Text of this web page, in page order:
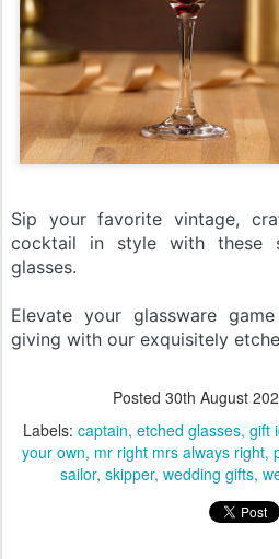
Sip your favorite vintage,
cocktail in style with these
glasses.
Elevate your glassware
giving with our exquisitely
Posted 30th August
Labels: captain etched glasses gift
your own mr right mrs always right
sailor skipper wedding gifts